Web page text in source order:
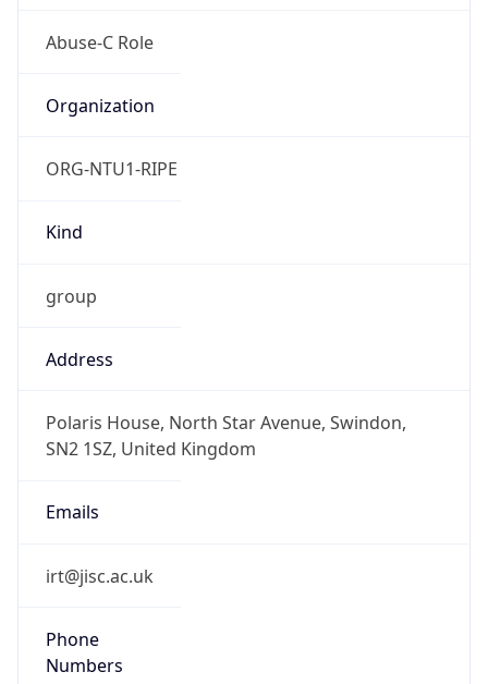
Abuse-C Role
Organization
ORG-NTU1-RIPE
Kind
group
Address
Polaris House, North Star Avenue, Swindon,
SN2 1SZ, United Kingdom
Emails
irt@jisc.ac.uk
Phone
Numbers